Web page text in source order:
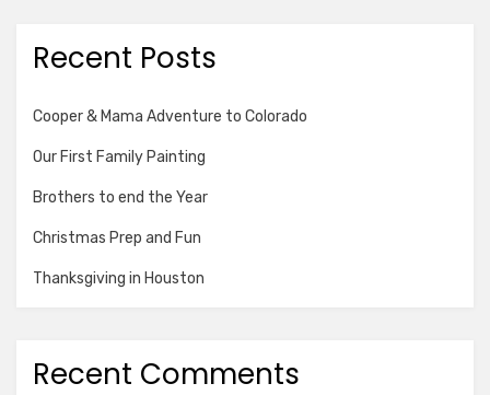
Recent Posts
Cooper & Mama Adventure to Colorado
Our First Family Painting
Brothers to end the Year
Christmas Prep and Fun
Thanksgiving in Houston
Recent Comments